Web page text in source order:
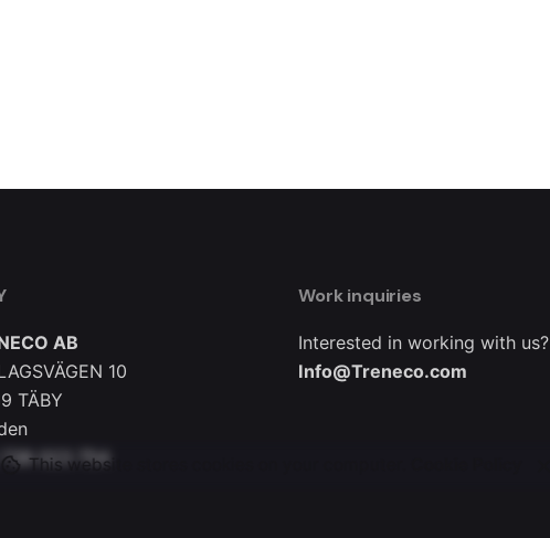
AB
10
TÄBY
023 754
Work inquiries
Interested in working with us?
Info@Treneco.com
This website stores cookies on your computer.